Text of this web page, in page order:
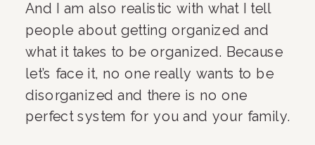
And I am also realistic with what I tell
people about getting organized and
what it takes to be organized. Because
let’s face it, no one really wants to be
disorganized and there is no one
perfect system for you and your family.